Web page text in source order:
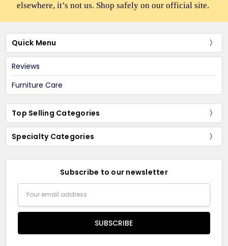
elsewhere, it’s not us. Shop safely on our official site.
Quick Menu
Reviews
Furniture Care
Top Selling Categories
Specialty Categories
Subscribe to our newsletter
Address